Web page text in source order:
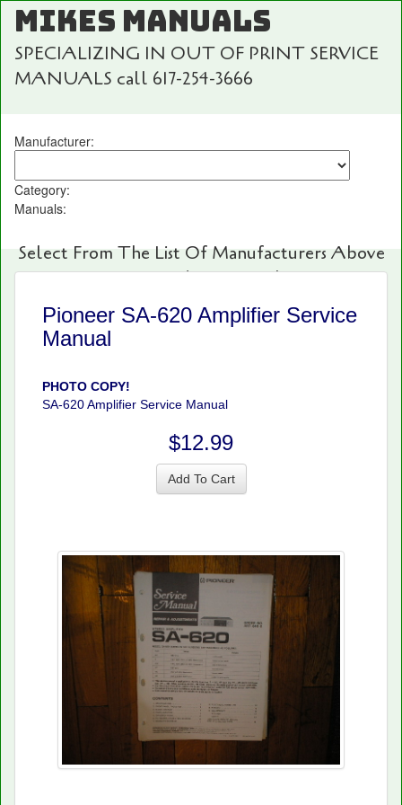
MIKES MANUALS
SPECIALIZING IN OUT OF PRINT SERVICE
MANUALS call 617-254-3666
Manufacturer:
Category:
Manuals:
Select From The List Of Manufacturers Above
For Fast And Easy Searching!
Pioneer SA-620 Amplifier Service
Manual
PHOTO COPY!
SA-620 Amplifier Service Manual
$12.99
Add To Cart